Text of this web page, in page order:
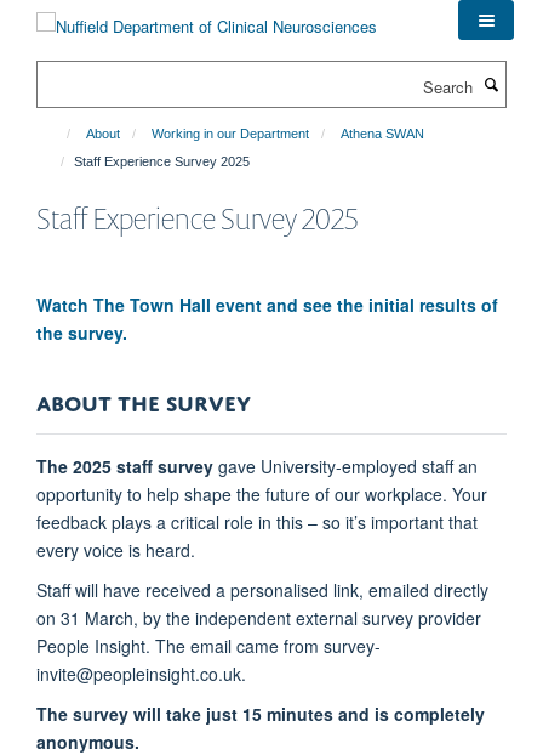
About Working in our Department
Athena SWAN
Staff Experience Survey 2025
Staff Experience Survey 2025
Watch The Town Hall event and see the initial results of
the survey.
ABOUT THE SURVEY
The 2025 staff survey gave University-employed staff an
opportunity to help shape the future of our workplace. Your
feedback plays a critical role in this – so it’s important that
every voice is heard.
Staff will have received a personalised link, emailed directly
on 31 March, by the independent external survey provider
People Insight. The email came from survey-
invite@peopleinsight.co.uk.
The survey will take just 15 minutes and is completely
anonymous.